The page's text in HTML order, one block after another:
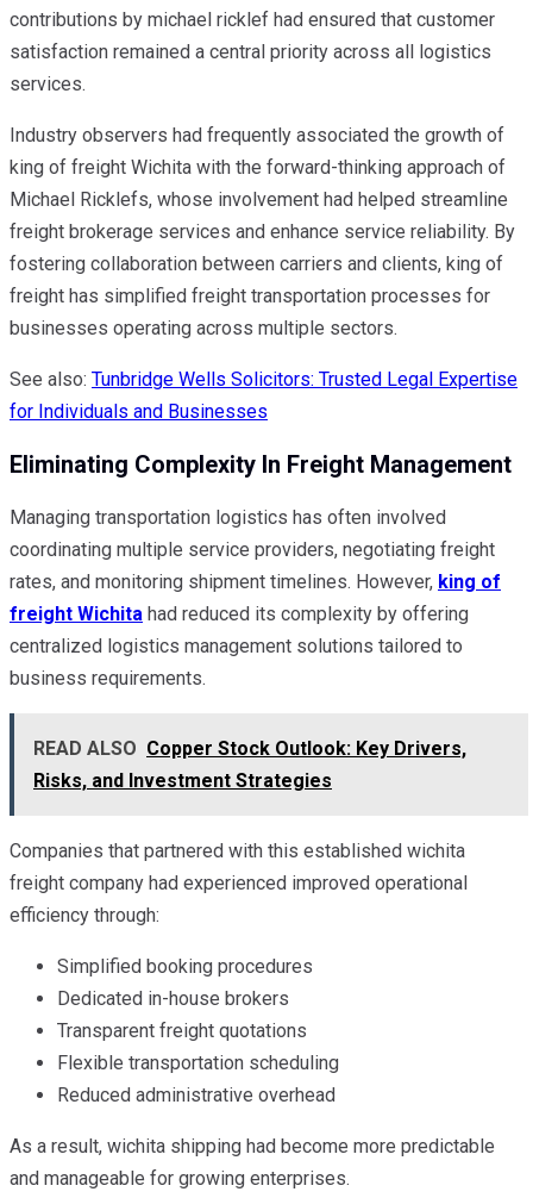
contributions by michael ricklef had ensured that customer
satisfaction remained a central priority across all logistics
services.
Industry observers had frequently associated the growth of
king of freight Wichita with the forward-thinking approach of
Michael Ricklefs, whose involvement had helped streamline
freight brokerage services and enhance service reliability. By
fostering collaboration between carriers and clients, king of
freight has simplified freight transportation processes for
businesses operating across multiple sectors.
See also: Tunbridge Wells Solicitors: Trusted Legal Expertise
for Individuals and Businesses
Eliminating Complexity In Freight Management
Managing transportation logistics has often involved
coordinating multiple service providers, negotiating freight
rates, and monitoring shipment timelines. However, king of
freight Wichita had reduced its complexity by offering
centralized logistics management solutions tailored to
business requirements.
READ ALSO Copper Stock Outlook: Key Drivers,
Risks, and Investment Strategies
Companies that partnered with this established wichita
freight company had experienced improved operational
efficiency through:
Simplified booking procedures
Dedicated in-house brokers
Transparent freight quotations
Flexible transportation scheduling
Reduced administrative overhead
As a result, wichita shipping had become more predictable
and manageable for growing enterprises.